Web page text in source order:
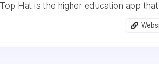
Top Hat is the higher education app